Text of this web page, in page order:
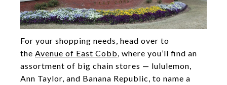
For your shopping needs, head over to
the Avenue of East Cobb , where you’ll find an
assortment of big chain stores — lululemon,
Ann Taylor, and Banana Republic, to name a